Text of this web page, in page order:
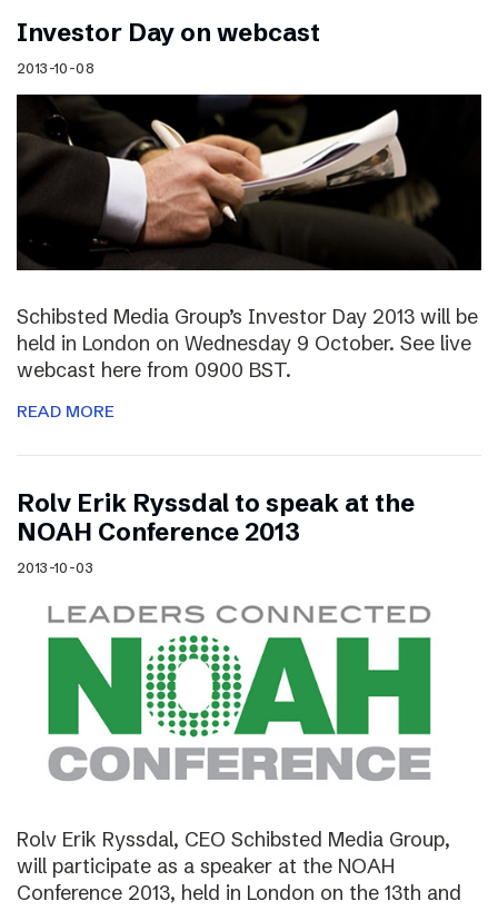
Investor Day on webcast
2013-10-08
Schibsted Media Group’s Investor Day 2013 will be
held in London on Wednesday 9 October. See live
webcast here from 0900 BST.
READ MORE
Rolv Erik Ryssdal to speak at the
NOAH Conference 2013
2013-10-03
Rolv Erik Ryssdal, CEO Schibsted Media Group,
will participate as a speaker at the NOAH
Conference 2013, held in London on the 13th and